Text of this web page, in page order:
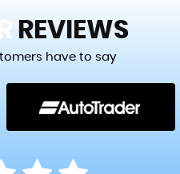
REVIEWS
have to say